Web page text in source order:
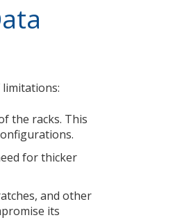
the racks. This
for thicker
and other
its